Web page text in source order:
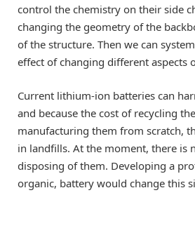
control the chemistry on their side
changing the geometry of the
of the structure. Then we can
effect of changing different aspects
Current lithium-ion batteries can
and because the cost of recycling
manufacturing them from scratch,
in landfills. At the moment, there is
disposing of them. Developing a
organic, battery would change this